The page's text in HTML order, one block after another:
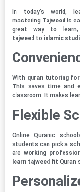
In today’s world,
mastering Tajweed is
great way to
tajweed to islamic
With quran tutoring
This saves time and
classroom. It makes
Flexible
Online Quranic
students can pick a
areworking
learn tajweed fit Quran